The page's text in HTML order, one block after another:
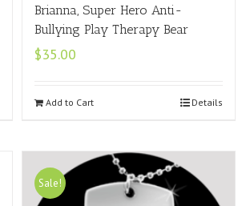
Brianna, Super Hero Anti-
Bullying Play Therapy Bear
$35.00
Add to Cart Details
Sale!